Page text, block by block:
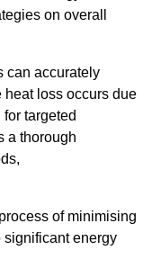
on overall
can accurately
loss occurs due
targeted
a thorough
of minimising
significant energy